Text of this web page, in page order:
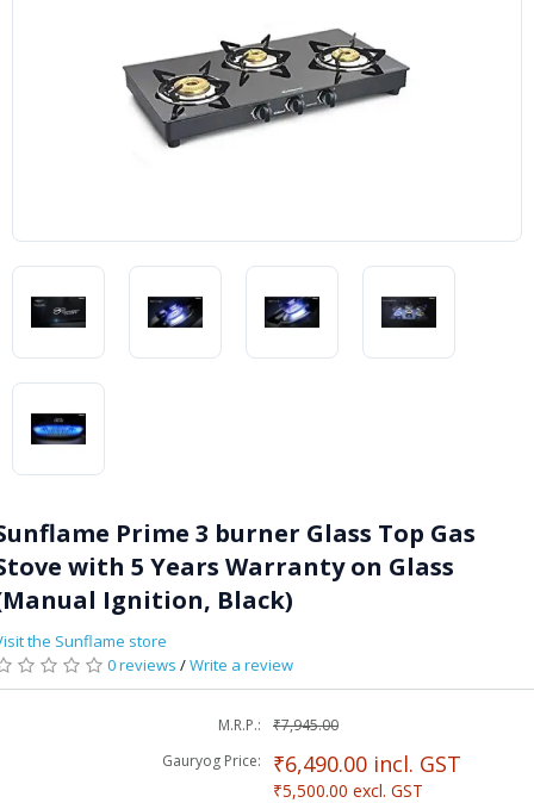
Prime 3 burner Glass Top Gas
with 5 Years Warranty on Glass
Ignition, Black)
the Sunflame store
0 reviews /Write a review
M.R.P.:
₹7,945.00
Gauryog Price:
₹6,490.00 incl. GST
₹5,500.00 excl. GST